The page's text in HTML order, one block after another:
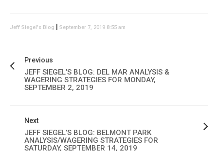
Jeff Siegel's Blog September 7, 2019 8:55 am
Previous
JEFF SIEGEL’S BLOG: DEL MAR ANALYSIS &
WAGERING STRATEGIES FOR MONDAY,
SEPTEMBER 2, 2019
Next
JEFF SIEGEL’S BLOG: BELMONT PARK
ANALYSIS/WAGERING STRATEGIES FOR
SATURDAY, SEPTEMBER 14, 2019